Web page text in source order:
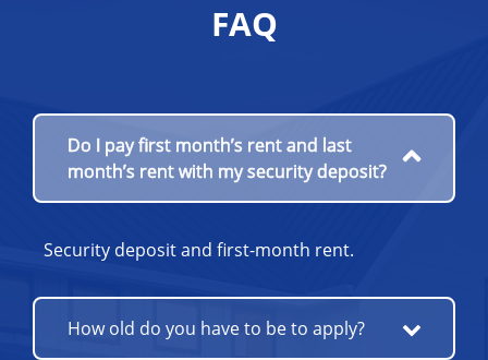
FAQ
Do I pay first month’s rent and last
month’s rent with my security deposit?
Security deposit and first-month rent.
How old do you have to be to apply?